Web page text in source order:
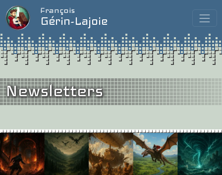
François
Gérin-Lajoie
Newsletters
Issue #14/May 2026
When I Grow Up, I Want to be a Video Game Composer…Hi friends!